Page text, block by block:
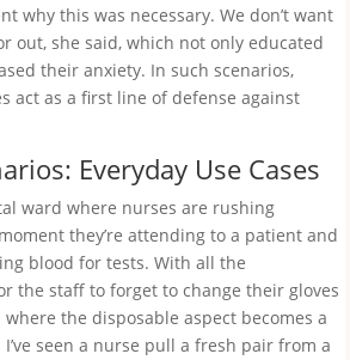
why this was necessary. We don’t want
out, she said, which not only educated
their anxiety. In such scenarios,
act as a first line of defense against
Everyday Use Cases
ward where nurses are rushing
they’re attending to a patient and
blood for tests. With all the
the staff to forget to change their gloves
the disposable aspect becomes a
seen a nurse pull a fresh pair from a